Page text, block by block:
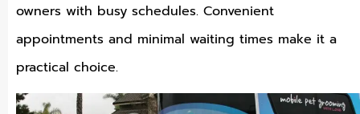
owners with busy schedules. Convenient
appointments and minimal waiting times make it a
practical choice.